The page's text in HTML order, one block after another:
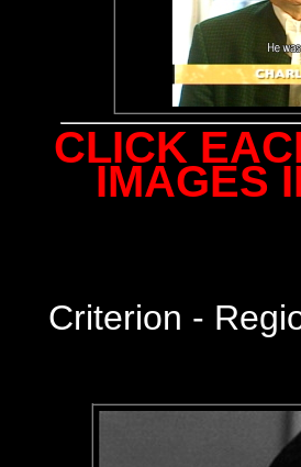
CLICK
IMAGES
Criterion -